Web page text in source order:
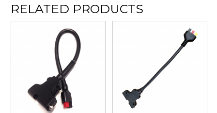
RELATED PRODUCTS